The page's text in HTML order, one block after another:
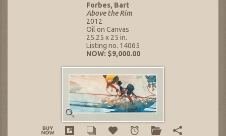
Forbes, Bart
Above the Rim
2012
Oil on Canvas
25.25 x 25 in.
Listing no. 14065
NOW: $9,000.00